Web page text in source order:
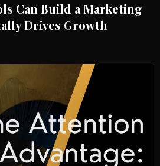
Can Build a Marketing
Drives Growth